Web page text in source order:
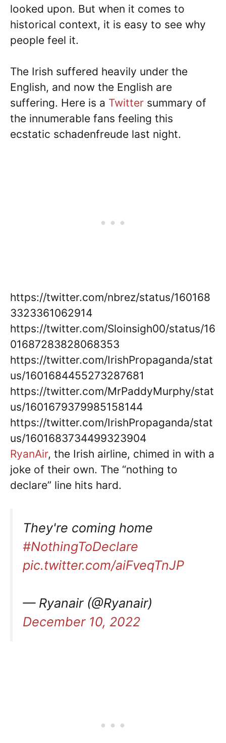
looked upon. But when it comes to
historical context, it is easy to see why
people feel it.
The Irish suffered heavily under the
English, and now the English are
suffering. Here is a Twitter summary of
the innumerable fans feeling this
ecstatic schadenfreude last night.
https://twitter.com/nbrez/status/160168
3323361062914
https://twitter.com/Sloinsigh00/status/16
01687283828068353
https://twitter.com/IrishPropaganda/stat
us/1601684455273287681
https://twitter.com/MrPaddyMurphy/stat
us/1601679379985158144
https://twitter.com/IrishPropaganda/stat
us/1601683734499323904
RyanAir, the Irish airline, chimed in with a
joke of their own. The “nothing to
declare” line hits hard.
They're coming home
#NothingToDeclare
pic.twitter.com/aiFveqTnJP
— Ryanair (@Ryanair)
December 10, 2022